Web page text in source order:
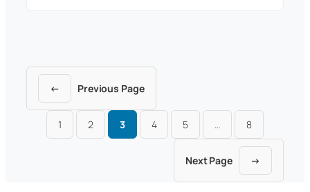
← Previous Page
1 2 3 4 5 … 8
Next Page →